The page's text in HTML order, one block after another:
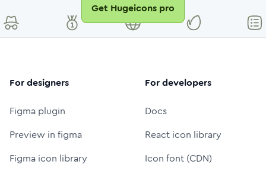
Get Hugeicons pro
For designers
Figma plugin
Preview in figma
Figma icon library
For developers
Docs
React icon library
Icon font (CDN)